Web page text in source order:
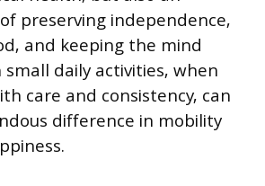
preserving independence,
and keeping the mind
small daily activities, when
care and consistency, can
difference in mobility